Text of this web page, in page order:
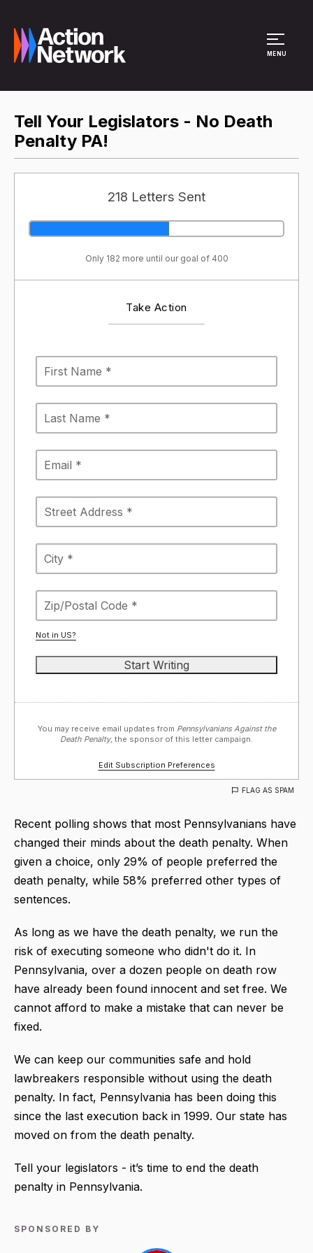
MENU
Tell Your Legislators - No Death
Penalty PA!
218 Letters Sent
Only 182 more until our goal of 400
Take Action
Not in US?
You may receive email updates from Pennsylvanians Against the
Death Penalty, the sponsor of this letter campaign.
Edit Subscription Preferences
FLAG AS SPAM
Recent polling shows that most Pennsylvanians have
changed their minds about the death penalty. When
given a choice, only 29% of people preferred the
death penalty, while 58% preferred other types of
sentences.
As long as we have the death penalty, we run the
risk of executing someone who didn't do it. In
Pennsylvania, over a dozen people on death row
have already been found innocent and set free. We
cannot afford to make a mistake that can never be
fixed.
We can keep our communities safe and hold
lawbreakers responsible without using the death
penalty. In fact, Pennsylvania has been doing this
since the last execution back in 1999. Our state has
moved on from the death penalty.
Tell your legislators - it’s time to end the death
penalty in Pennsylvania.
SPONSORED BY